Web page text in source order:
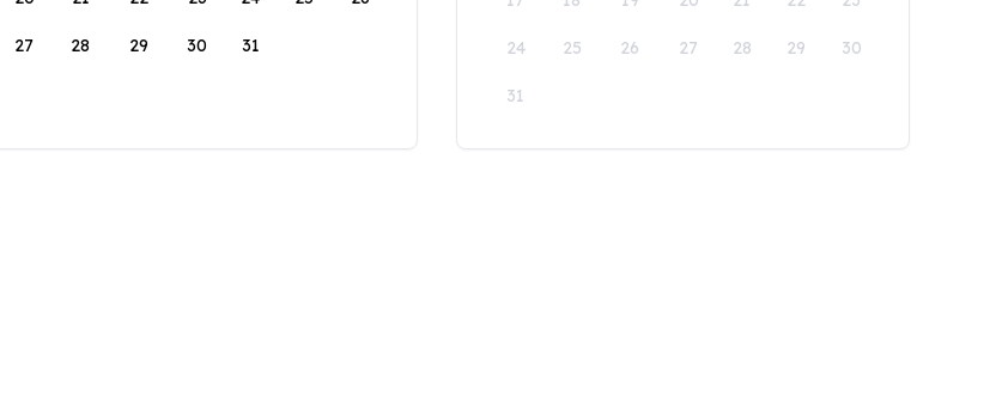
27 28 29 30 31 24 25 26 27 28 29 30
31